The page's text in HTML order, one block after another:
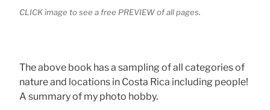
CLICK image to see a free PREVIEW of all pages.
The above book has a sampling of all categories of
nature and locations in Costa Rica including people!
A summary of my photo hobby.